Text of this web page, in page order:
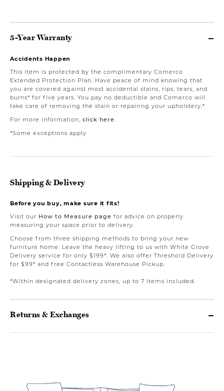
5-Year Warranty
Accidents Happen
This item is protected by the complimentary Comerco
Extended Protection Plan. Have peace of mind knowing that
you are covered against most accidental stains, rips, tears, and
burns* for five years. You pay no deductible and Comerco will
take care of removing the stain or repairing your upholstery.*
For more information, click here
*Some exceptions apply
Shipping & Delivery
Before you buy, make sure it fits!
Visit our How to Measure page for advice on properly
measuring your space prior to delivery.
Choose from three shipping methods to bring your new
furniture home. Leave the heavy lifting to us with White Glove
Delivery service for only $199*. We also offer Threshold Delivery
for $99* and free Contactless Warehouse Pickup.
*Within designated delivery zones, up to 7 items included.
Returns & Exchanges